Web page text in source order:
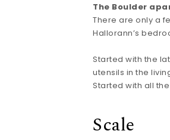
The Boulder
There are only a
Hallorann’s
Started with the
utensils in the
Started with all
Scale